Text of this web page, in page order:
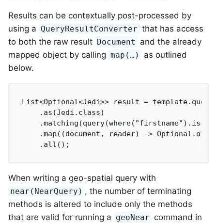
Results can be contextually post-processed by
using a QueryResultConverter that has access
to both the raw result Document
and the already
mapped object by calling map(…​)
as outlined
below.
List<Optional<Jedi>> result =
    .as(Jedi.class)
.map((document, reader) ->
    .all();
When writing a geo-spatial query with
near(NearQuery) , the number of terminating
methods is altered to include only the methods
that are valid for running a geoNear command in